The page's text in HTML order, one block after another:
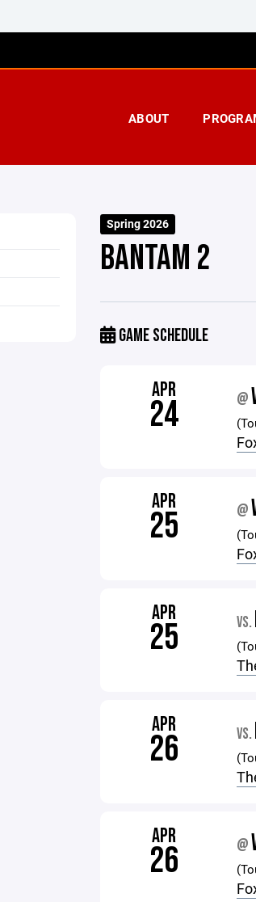
ABOUT
Spring 2026
BANTAM 2
GAME SCHEDULE
APR
24 @
APR
25 @
APR
25 VS.
APR
26 VS.
APR
26 @